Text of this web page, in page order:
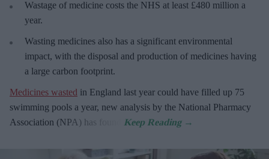
Wastage of medicine costs the NHS at least £480 million a
year.
Wasting medicines also has a significant environmental
impact, with the disposal and production of medicines having
a large carbon footprint.
Medicines wasted in England last year could have filled up 75
swimming pools a year, new analysis by the National Pharmacy
Association (NPA) has found.